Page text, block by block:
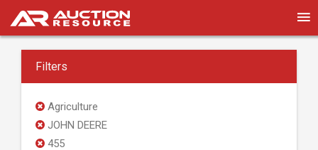
Filters
Agriculture
JOHN DEERE
455